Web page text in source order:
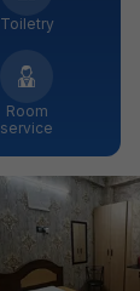
Toiletry
Room
service